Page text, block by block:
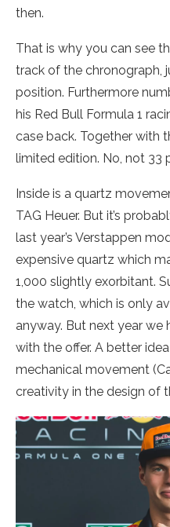
then.
That is why you can see
track of the chronograph,
position. Furthermore
his Red Bull Formula 1
case back. Together with
limited edition. No, not 33
Inside is a quartz
TAG Heuer. But it’s
last year’s Verstappen
expensive quartz which
1,000 slightly exorbitant.
the watch, which is only
anyway. But next year we
with the offer. A better
mechanical movement
creativity in the design of